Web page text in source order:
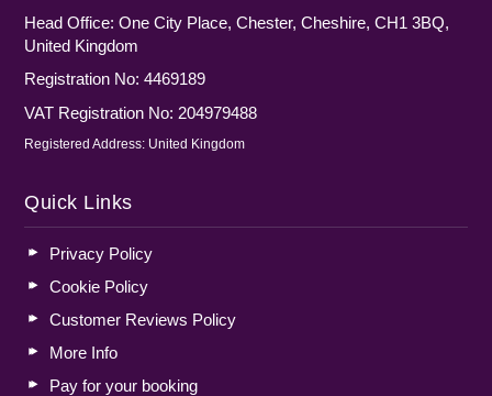
Head Office: One City Place, Chester, Cheshire, CH1 3BQ,
United Kingdom
Registration No: 4469189
VAT Registration No: 204979488
Registered Address: United Kingdom
Quick Links
Privacy Policy
Cookie Policy
Customer Reviews Policy
More Info
Pay for your booking